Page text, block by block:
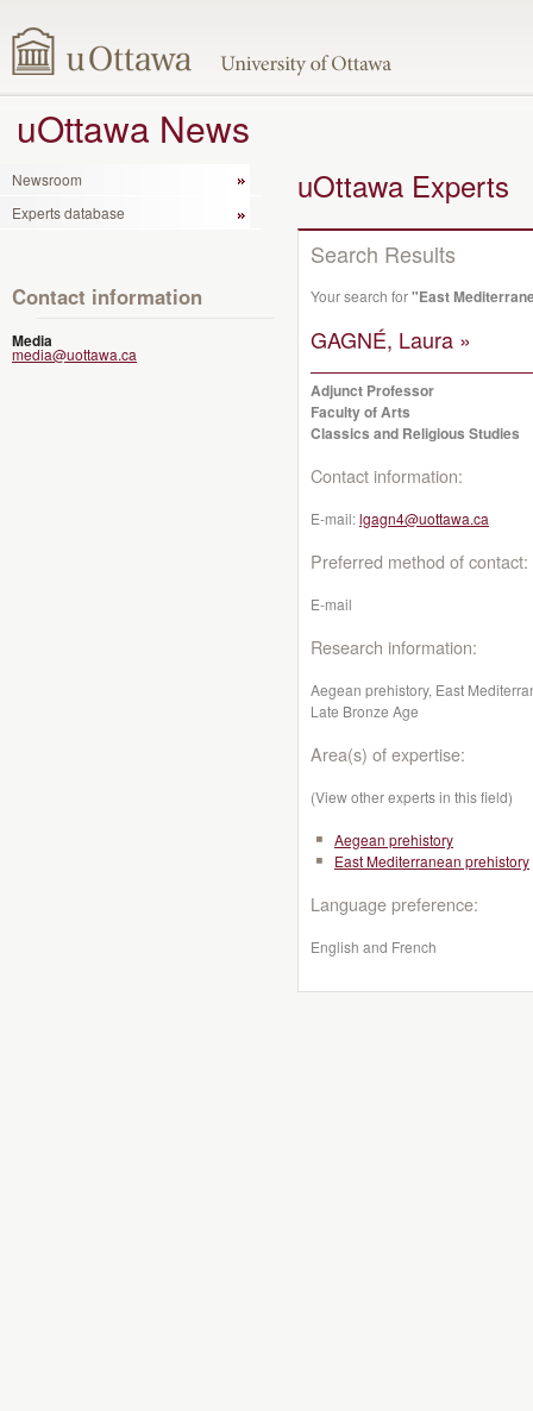
uOttawa News
Newsroom
Experts database
Contact information
Media
media@uottawa.ca
uOttawa Experts
Search Results
Your search for"East
GAGNÉ, Laura »
Adjunct Professor
Faculty of Arts
Classics and Religious Studies
Contact information:
E-mail:lgagn4@uottawa.ca
Preferred method of contact:
E-mail
Research information:
Aegean prehistory, East
Late Bronze Age
Area(s) of expertise:
(View other experts in this field)
Aegean prehistory
East Mediterranean prehistory
Language preference:
English and French